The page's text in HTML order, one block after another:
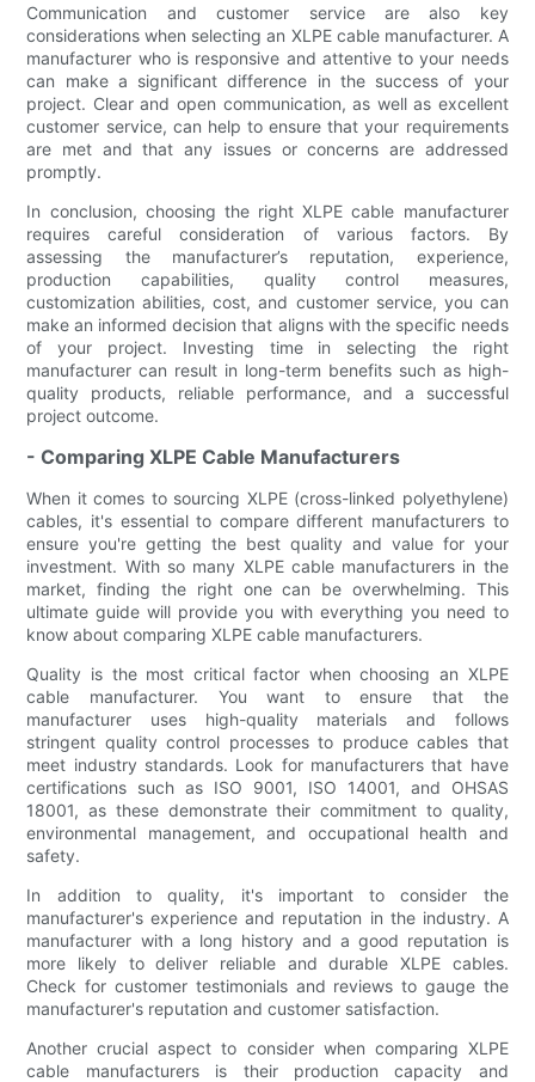
Communication and customer service are also key
considerations when selecting an XLPE cable manufacturer. A
manufacturer who is responsive and attentive to your needs
can make a significant difference in the success of your
project. Clear and open communication, as well as excellent
customer service, can help to ensure that your requirements
are met and that any issues or concerns are addressed
promptly.
In conclusion, choosing the right XLPE cable manufacturer
requires careful consideration of various factors. By
assessing the manufacturer’s reputation, experience,
production capabilities, quality control measures,
customization abilities, cost, and customer service, you can
make an informed decision that aligns with the specific needs
of your project. Investing time in selecting the right
manufacturer can result in long-term benefits such as high-
quality products, reliable performance, and a successful
project outcome.
- Comparing XLPE Cable Manufacturers
When it comes to sourcing XLPE (cross-linked polyethylene)
cables, it's essential to compare different manufacturers to
ensure you're getting the best quality and value for your
investment. With so many XLPE cable manufacturers in the
market, finding the right one can be overwhelming. This
ultimate guide will provide you with everything you need to
know about comparing XLPE cable manufacturers.
Quality is the most critical factor when choosing an XLPE
cable manufacturer. You want to ensure that the
manufacturer uses high-quality materials and follows
stringent quality control processes to produce cables that
meet industry standards. Look for manufacturers that have
certifications such as ISO 9001, ISO 14001, and OHSAS
18001, as these demonstrate their commitment to quality,
environmental management, and occupational health and
safety.
In addition to quality, it's important to consider the
manufacturer's experience and reputation in the industry. A
manufacturer with a long history and a good reputation is
more likely to deliver reliable and durable XLPE cables.
Check for customer testimonials and reviews to gauge the
manufacturer's reputation and customer satisfaction.
Another crucial aspect to consider when comparing XLPE
cable manufacturers is their production capacity and